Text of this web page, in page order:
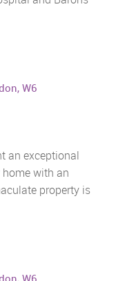
an exceptional
with an
property is